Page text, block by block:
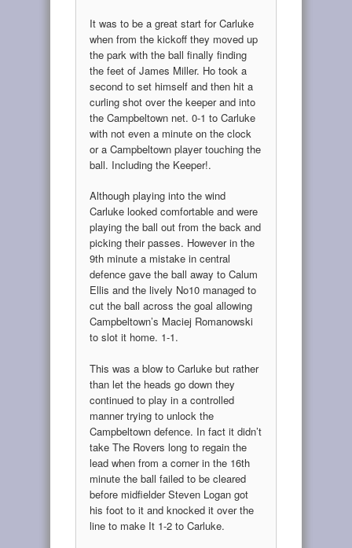
It was to be a great start for Carluke
when from the kickoff they moved up
the park with the ball finally finding
the feet of James Miller. Ho took a
second to set himself and then hit a
curling shot over the keeper and into
the Campbeltown net. 0-1 to Carluke
with not even a minute on the clock
or a Campbeltown player touching the
ball. Including the Keeper!.
Although playing into the wind
Carluke looked comfortable and were
playing the ball out from the back and
picking their passes. However in the
9th minute a mistake in central
defence gave the ball away to Calum
Ellis and the lively No10 managed to
cut the ball across the goal allowing
Campbeltown’s Maciej Romanowski
to slot it home. 1-1.
This was a blow to Carluke but rather
than let the heads go down they
continued to play in a controlled
manner trying to unlock the
Campbeltown defence. In fact it didn’t
take The Rovers long to regain the
lead when from a corner in the 16th
minute the ball failed to be cleared
before midfielder Steven Logan got
his foot to it and knocked it over the
line to make It 1-2 to Carluke.